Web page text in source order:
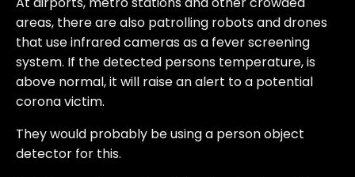
areas, there are also patrolling robots and drones
that use infrared cameras as a fever screening
system. If the detected persons temperature, is
above normal, it will raise an alert to a potential
corona victim.
They would probably be using a person object
detector for this.